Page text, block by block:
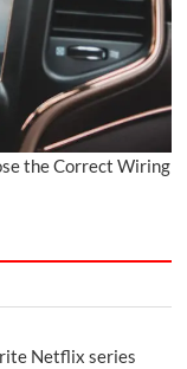
the Correct Wiring
Netflix series